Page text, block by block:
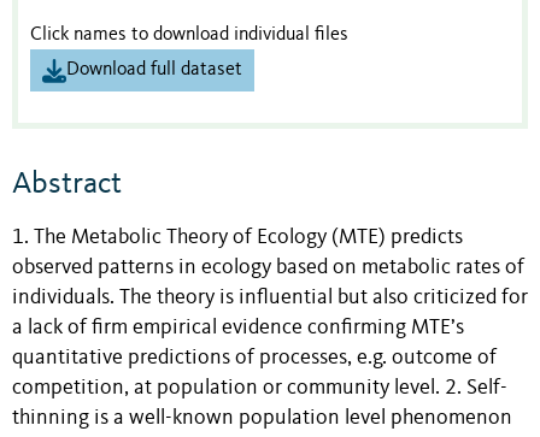
Click names to download individual files
Download full dataset
Abstract
1. The Metabolic Theory of Ecology (MTE) predicts
observed patterns in ecology based on metabolic rates of
individuals. The theory is influential but also criticized for
a lack of firm empirical evidence confirming MTE’s
quantitative predictions of processes, e.g. outcome of
competition, at population or community level. 2. Self-
thinning is a well-known population level phenomenon